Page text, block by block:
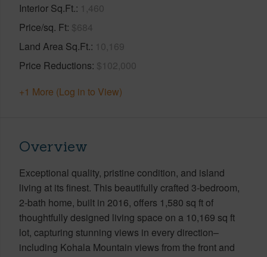
Interior Sq.Ft. 1,460
Price/sq. Ft $684
Land Area Sq.Ft. 10,169
Price Reductions $102,000
+1 More (Log in to View)
Overview
Exceptional quality, pristine condition, and island
living at its finest. This beautifully crafted 3-bedroom,
2-bath home, built in 2016, offers 1,580 sq ft of
thoughtfully designed living space on a 10,169 sq ft
lot, capturing stunning views in every direction–
including Kohala Mountain views from the front and